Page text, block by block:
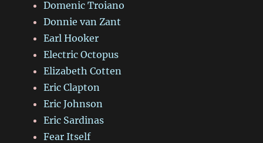
Domenic Troiano
Donnie van Zant
Earl Hooker
Electric Octopus
Elizabeth Cotten
Eric Clapton
Eric Johnson
Eric Sardinas
Fear Itself